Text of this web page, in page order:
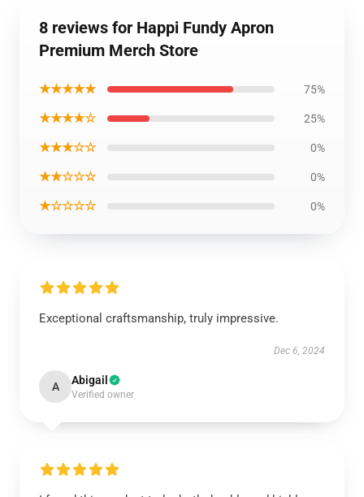
8 reviews for Happi Fundy Apron
Premium Merch Store
★★★★★ 75%
★★★★☆ 25%
★★★☆☆ 0%
★★☆☆☆ 0%
★☆☆☆☆ 0%
Exceptional craftsmanship, truly impressive.
Dec 6, 2024
A Abigail
Verified owner